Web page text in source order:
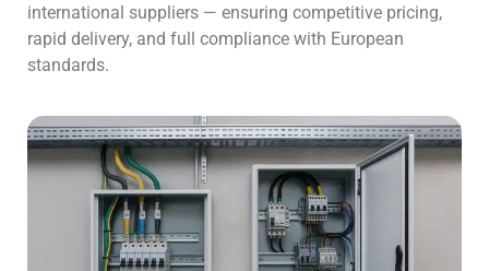
international suppliers — ensuring competitive pricing,
rapid delivery, and full compliance with European
standards.